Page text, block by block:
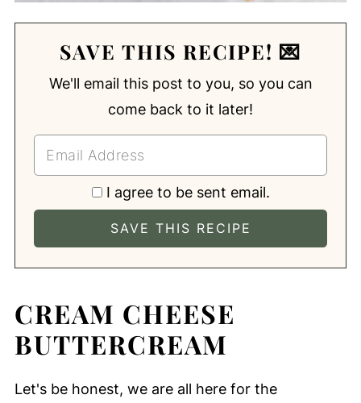
SAVE THIS RECIPE! 💌
We'll email this post to you, so you can
come back to it later!
I agree to be sent email.
CREAM CHEESE
BUTTERCREAM
Let's be honest, we are all here for the